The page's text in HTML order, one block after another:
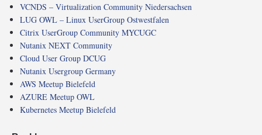
VCNDS – Virtualization Community Niedersachsen
LUG OWL – Linux UserGroup Ostwestfalen
Citrix UserGroup Community MYCUGC
Nutanix NEXT Community
Cloud User Group DCUG
Nutanix Usergroup Germany
AWS Meetup Bielefeld
AZURE Meetup OWL
Kubernetes Meetup Bielefeld